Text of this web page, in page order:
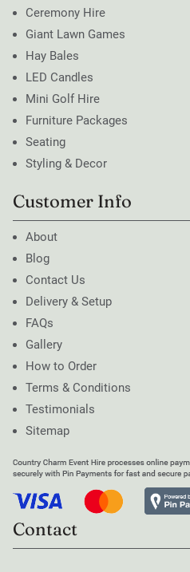
Ceremony Hire
Giant Lawn Games
Hay Bales
LED Candles
Mini Golf Hire
Furniture Packages
Seating
Styling & Decor
Customer Info
About
Blog
Contact Us
Delivery & Setup
FAQs
Gallery
How to Order
Terms & Conditions
Testimonials
Sitemap
Contact